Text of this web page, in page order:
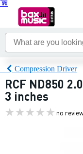
Compression Driver
RCF ND850
3 inches
no